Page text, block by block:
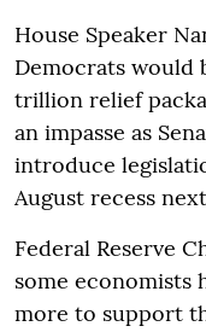
House Speaker
Democrats would
trillion relief
an impasse as
introduce
August recess
Federal Reserve
some economists
more to support